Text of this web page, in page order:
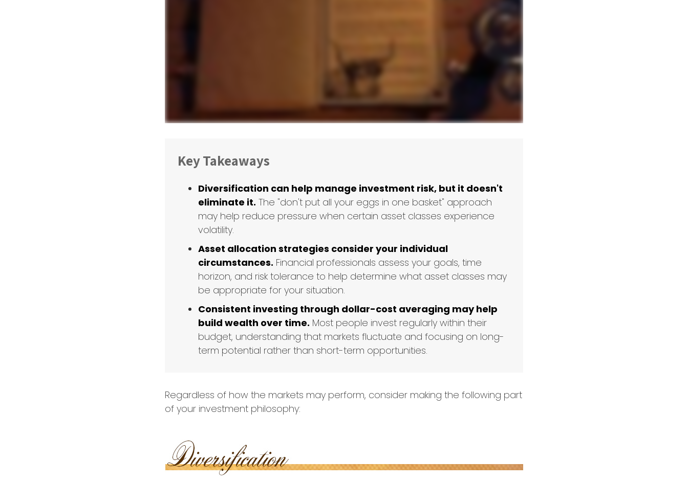
Key Takeaways
Diversification can help manage investment risk, but it doesn't
eliminate it. The "don't put all your eggs in one basket" approach
may help reduce pressure when certain asset classes experience
volatility.
Asset allocation strategies consider your individual
circumstances. Financial professionals assess your goals, time
horizon, and risk tolerance to help determine what asset classes may
be appropriate for your situation.
Consistent investing through dollar-cost averaging may help
build wealth over time. Most people invest regularly within their
budget, understanding that markets fluctuate and focusing on long-
term potential rather than short-term opportunities.
Regardless of how the markets may perform, consider making the following part
of your investment philosophy: